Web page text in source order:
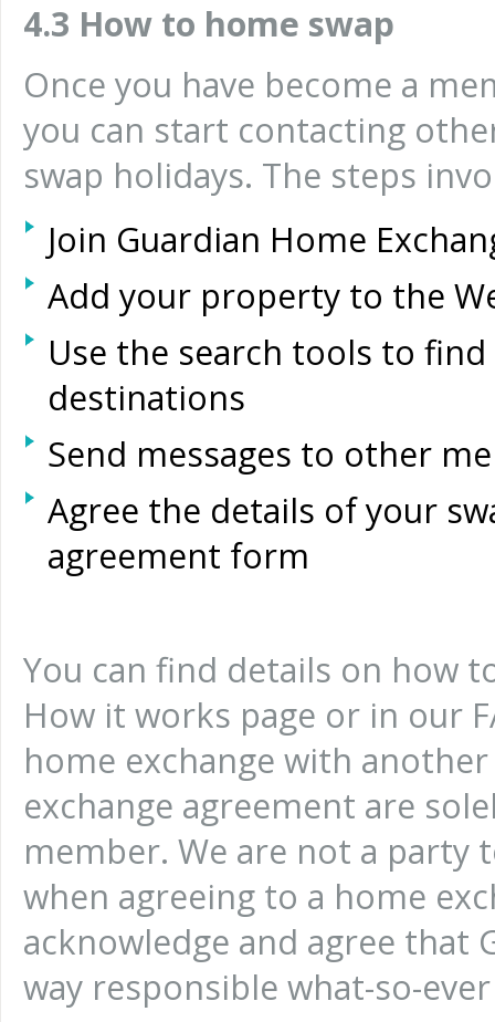
4.3 How to home swap
Once you have become a
you can start contacting
swap holidays. The steps
Join Guardian Home
Add your property to the
Use the search tools to
destinations
Send messages to other
Agree the details of your
agreement form
You can find details on how
How it works page or in our
home exchange with
exchange agreement are
member. We are not a party
when agreeing to a home
acknowledge and agree that
way responsible what-so-